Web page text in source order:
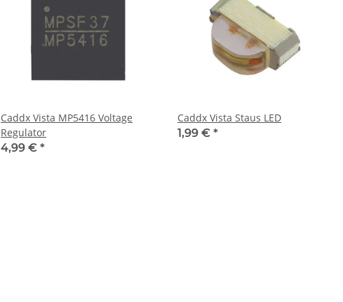
Caddx Vista MP5416 Voltage
Regulator
4,99 € *
Caddx Vista Staus LED
1,99 € *